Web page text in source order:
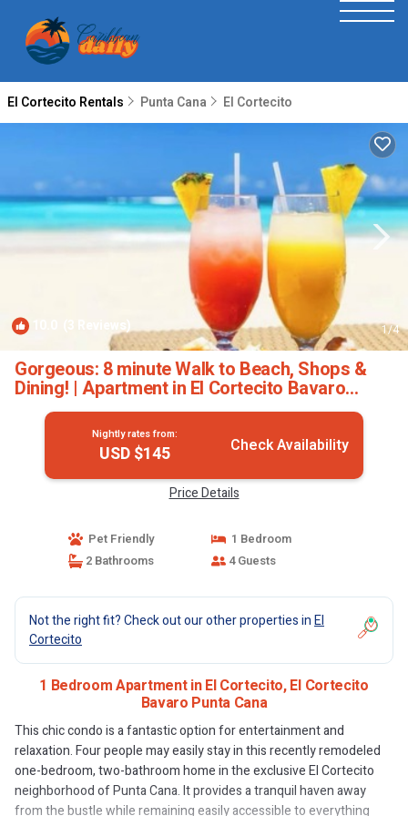
El Cortecito Rentals Punta Cana El Cortecito
10.0 (3 Reviews) 1/4
Gorgeous: 8 minute Walk to Beach, Shops &
Dining! | Apartment in El Cortecito Bavaro
Punta Cana
Nightly rates from:
USD $145 Check Availability
Price Details
Pet Friendly
1 Bedroom
2 Bathrooms
4 Guests
Not the right fit? Check out our other properties inEl
Cortecito
1 Bedroom Apartment in El Cortecito, El Cortecito
Bavaro Punta Cana
This chic condo is a fantastic option for entertainment and
relaxation. Four people may easily stay in this recently remodeled
one-bedroom, two-bathroom home in the exclusive El Cortecito
neighborhood of Punta Cana. It provides a tranquil haven away
from the bustle while remaining easily accessible to everything